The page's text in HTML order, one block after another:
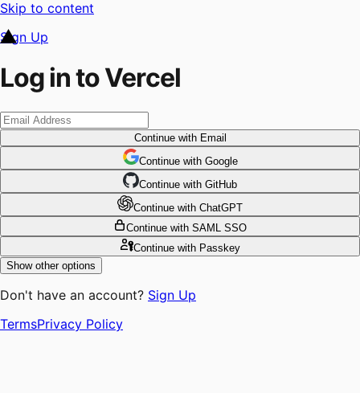
Skip to content
Sign Up
Log in to Vercel
Continuewith Email
Continue with Google
Continue with GitHub
Continue with ChatGPT
Continue with SAML SSO
Continuewith Passkey
Show other options
Don't have an account? Sign Up
TermsPrivacy Policy